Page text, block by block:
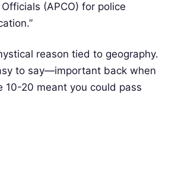
(APCO) for police
reason tied to geography.
to say—important back when
10-20 meant you could pass